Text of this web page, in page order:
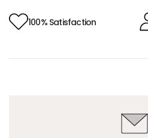
100% Satisfaction